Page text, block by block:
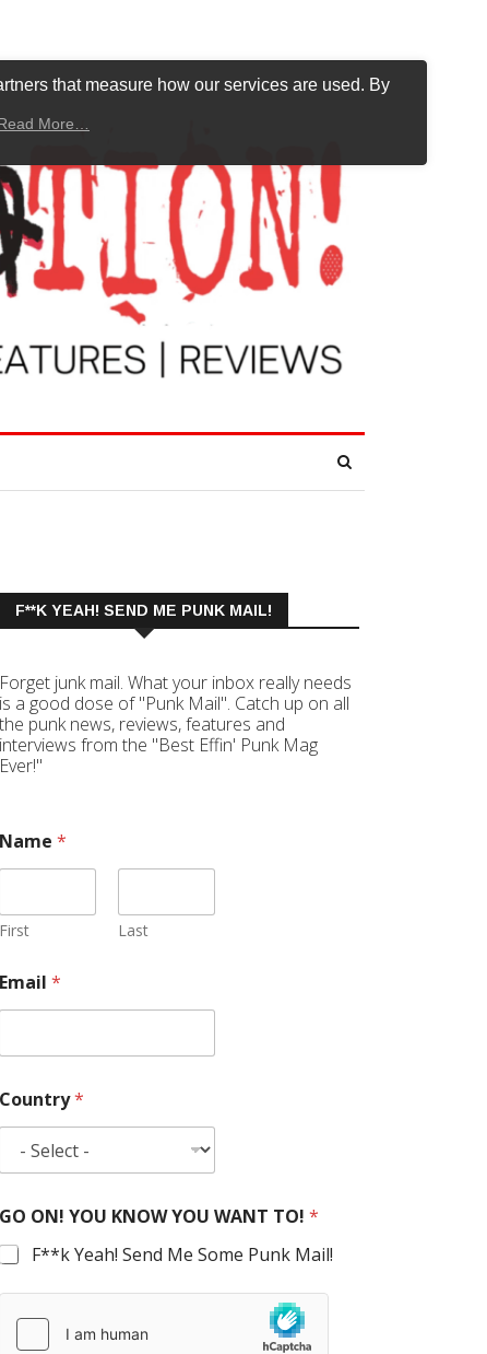
F**K YEAH! SEND ME PUNK MAIL!
Forget junk mail. What your inbox really needs
is a good dose of "Punk Mail". Catch up on all
the punk news, reviews, features and
interviews from the "Best Effin' Punk Mag
Ever!"
Name *
First Last
Email *
Country*
GO ON! YOU KNOW YOU WANT TO! *
F**k Yeah! Send Me Some Punk Mail!
that measure how our services are used. By
More…